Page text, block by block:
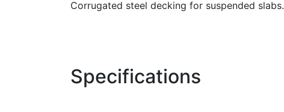
Corrugated steel decking for suspended slabs.
Specifications